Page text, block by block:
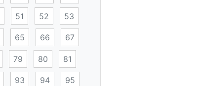
51 52 53
65 66 67
79 80 81
93 94 95